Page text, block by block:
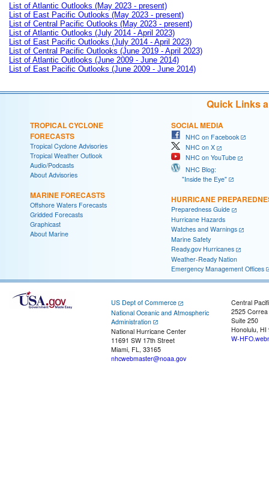
List of Atlantic Outlooks (May 2023 - present)
List of East Pacific Outlooks (May 2023 - present)
List of Central Pacific Outlooks (May 2023 - present)
List of Atlantic Outlooks (July 2014 - April 2023)
List of East Pacific Outlooks (July 2014 - April 2023)
List of Central Pacific Outlooks (June 2019 - April 2023)
List of Atlantic Outlooks (June 2009 - June 2014)
List of East Pacific Outlooks (June 2009 - June 2014)
Quick Links
TROPICAL CYCLONE
FORECASTS
Tropical Cyclone Advisories
Tropical Weather Outlook
Audio/Podcasts
About Advisories
MARINE FORECASTS
Offshore Waters Forecasts
Gridded Forecasts
Graphicast
About Marine
SOCIAL MEDIA
NHC on Facebook
NHC on X
NHC on YouTube
NHC Blog:
"Inside the Eye"
HURRICANE
Preparedness Guide
Hurricane Hazards
Watches and Warnings
Marine Safety
Ready.gov Hurricanes
Weather-Ready Nation
Emergency Management Offices
US Dept of Commerce
National Oceanic and Atmospheric
Administration
National Hurricane Center
11691 SW 17th Street
Miami, FL, 33165
nhcwebmaster@noaa.gov
Central
2525
Suite 250
Honolulu, HI
W-